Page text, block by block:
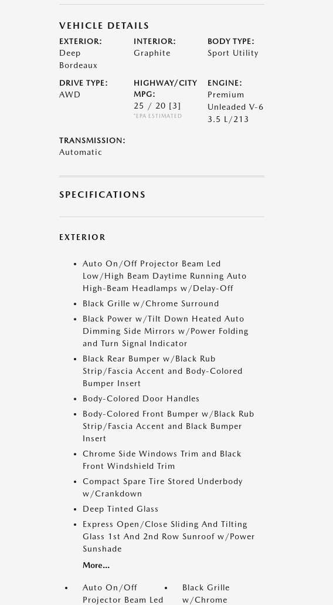
VEHICLE DETAILS
EXTERIOR:
Deep
Bordeaux
INTERIOR:
Graphite
BODY TYPE:
Sport Utility
DRIVE TYPE:
AWD
HIGHWAY/CITY
MPG:
25 / 20 [3]
*EPA ESTIMATED
ENGINE:
Premium
Unleaded V-6
3.5 L/213
TRANSMISSION:
Automatic
SPECIFICATIONS
EXTERIOR
Auto On/Off Projector Beam Led
Low/High Beam Daytime Running Auto
High-Beam Headlamps w/Delay-Off
Black Grille w/Chrome Surround
Black Power w/Tilt Down Heated Auto
Dimming Side Mirrors w/Power Folding
and Turn Signal Indicator
Black Rear Bumper w/Black Rub
Strip/Fascia Accent and Body-Colored
Bumper Insert
Body-Colored Door Handles
Body-Colored Front Bumper w/Black Rub
Strip/Fascia Accent and Black Bumper
Insert
Chrome Side Windows Trim and Black
Front Windshield Trim
Compact Spare Tire Stored Underbody
w/Crankdown
Deep Tinted Glass
Express Open/Close Sliding And Tilting
Glass 1st And 2nd Row Sunroof w/Power
Sunshade
More...
Auto On/Off
Projector Beam Led
Black Grille
w/Chrome